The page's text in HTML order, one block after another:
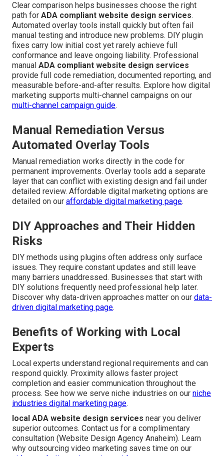
Clear comparison helps businesses choose the right
path for ADA compliant website design services.
Automated overlay tools install quickly but often fail
manual testing and introduce new problems. DIY plugin
fixes carry low initial cost yet rarely achieve full
conformance and leave ongoing liability. Professional
manual ADA compliant website design services
provide full code remediation, documented reporting, and
measurable before-and-after results. Explore how digital
marketing supports multi-channel campaigns on our
multi-channel campaign guide.
Manual Remediation Versus
Automated Overlay Tools
Manual remediation works directly in the code for
permanent improvements. Overlay tools add a separate
layer that can conflict with existing design and fail under
detailed review. Affordable digital marketing options are
detailed on our affordable digital marketing page.
DIY Approaches and Their Hidden
Risks
DIY methods using plugins often address only surface
issues. They require constant updates and still leave
many barriers unaddressed. Businesses that start with
DIY solutions frequently need professional help later.
Discover why data-driven approaches matter on our data-
driven digital marketing page.
Benefits of Working with Local
Experts
Local experts understand regional requirements and can
respond quickly. Proximity allows faster project
completion and easier communication throughout the
process. See how we serve niche industries on our niche
industries digital marketing page.
local ADA website design services near you deliver
superior outcomes. Contact us for a complimentary
consultation (Website Design Agency Anaheim). Learn
why outsourcing video marketing saves time on our